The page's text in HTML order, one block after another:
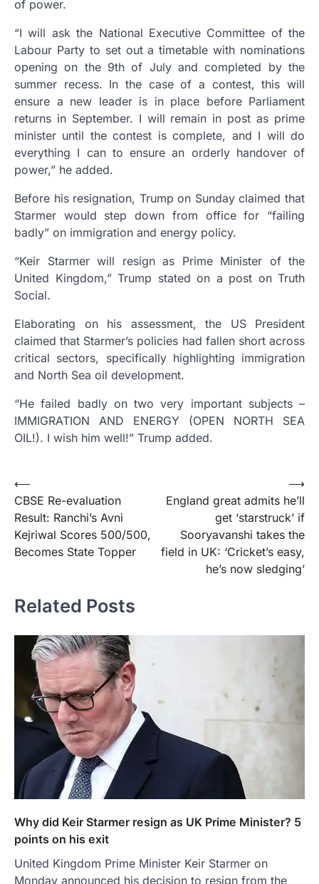
of power.
“I will ask the National Executive Committee of the
Labour Party to set out a timetable with nominations
opening on the 9th of July and completed by the
summer recess. In the case of a contest, this will
ensure a new leader is in place before Parliament
returns in September. I will remain in post as prime
minister until the contest is complete, and I will do
everything I can to ensure an orderly handover of
power,” he added.
Before his resignation, Trump on Sunday claimed that
Starmer would step down from office for “failing
badly” on immigration and energy policy.
“Keir Starmer will resign as Prime Minister of the
United Kingdom,” Trump stated on a post on Truth
Social.
Elaborating on his assessment, the US President
claimed that Starmer’s policies had fallen short across
critical sectors, specifically highlighting immigration
and North Sea oil development.
“He failed badly on two very important subjects –
IMMIGRATION AND ENERGY (OPEN NORTH SEA
OIL!). I wish him well!” Trump added.
Post
navigation
⟵
CBSE Re-evaluation
Result: Ranchi’s Avni
Kejriwal Scores 500/500,
Becomes State Topper
England great admits he’ll
get ‘starstruck’ if
Sooryavanshi takes the
field in UK: ‘Cricket’s easy,
he’s now sledging’
⟶
Related Posts
Why did Keir Starmer resign as UK Prime Minister? 5
points on his exit
United Kingdom Prime Minister Keir Starmer on
Monday announced his decision to resign from the